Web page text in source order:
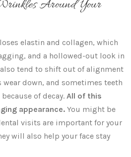
Around Your
elastin and collagen, which
and a hollowed-out look in
also tend to shift out of alignment
wear down, and sometimes teeth
of decay. All of this
appearance. You might be
visits are important for your
will also help your face stay